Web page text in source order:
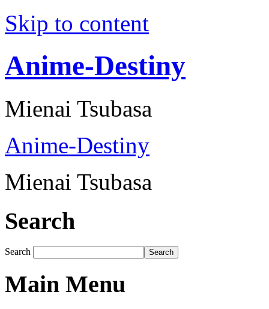
Skip to content
Anime-Destiny
Mienai Tsubasa
Anime-Destiny
Mienai Tsubasa
Search
Search Search
Main Menu